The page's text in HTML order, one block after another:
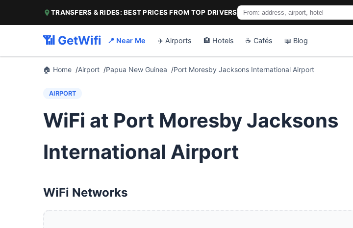
TRANSFERS & RIDES: BEST PRICES FROM TOP DRIVERS
📶 GetWifi 📍 Near Me ✈️ Airports 🏨 Hotels ☕ Cafés 📖 Blog
🏠 Home Airport Papua New Guinea Port Moresby Jacksons International Airport
AIRPORT
WiFi at Port Moresby Jacksons
International Airport
WiFi Networks